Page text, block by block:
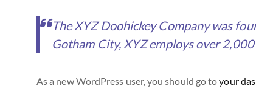
The XYZ Doohickey Company was
Gotham City, XYZ employs over
As a new WordPress user, you should go toyour